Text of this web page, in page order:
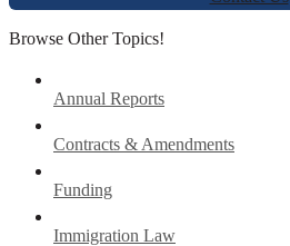
Browse Other Topics!
Annual Reports
Contracts & Amendments
Funding
Immigration Law